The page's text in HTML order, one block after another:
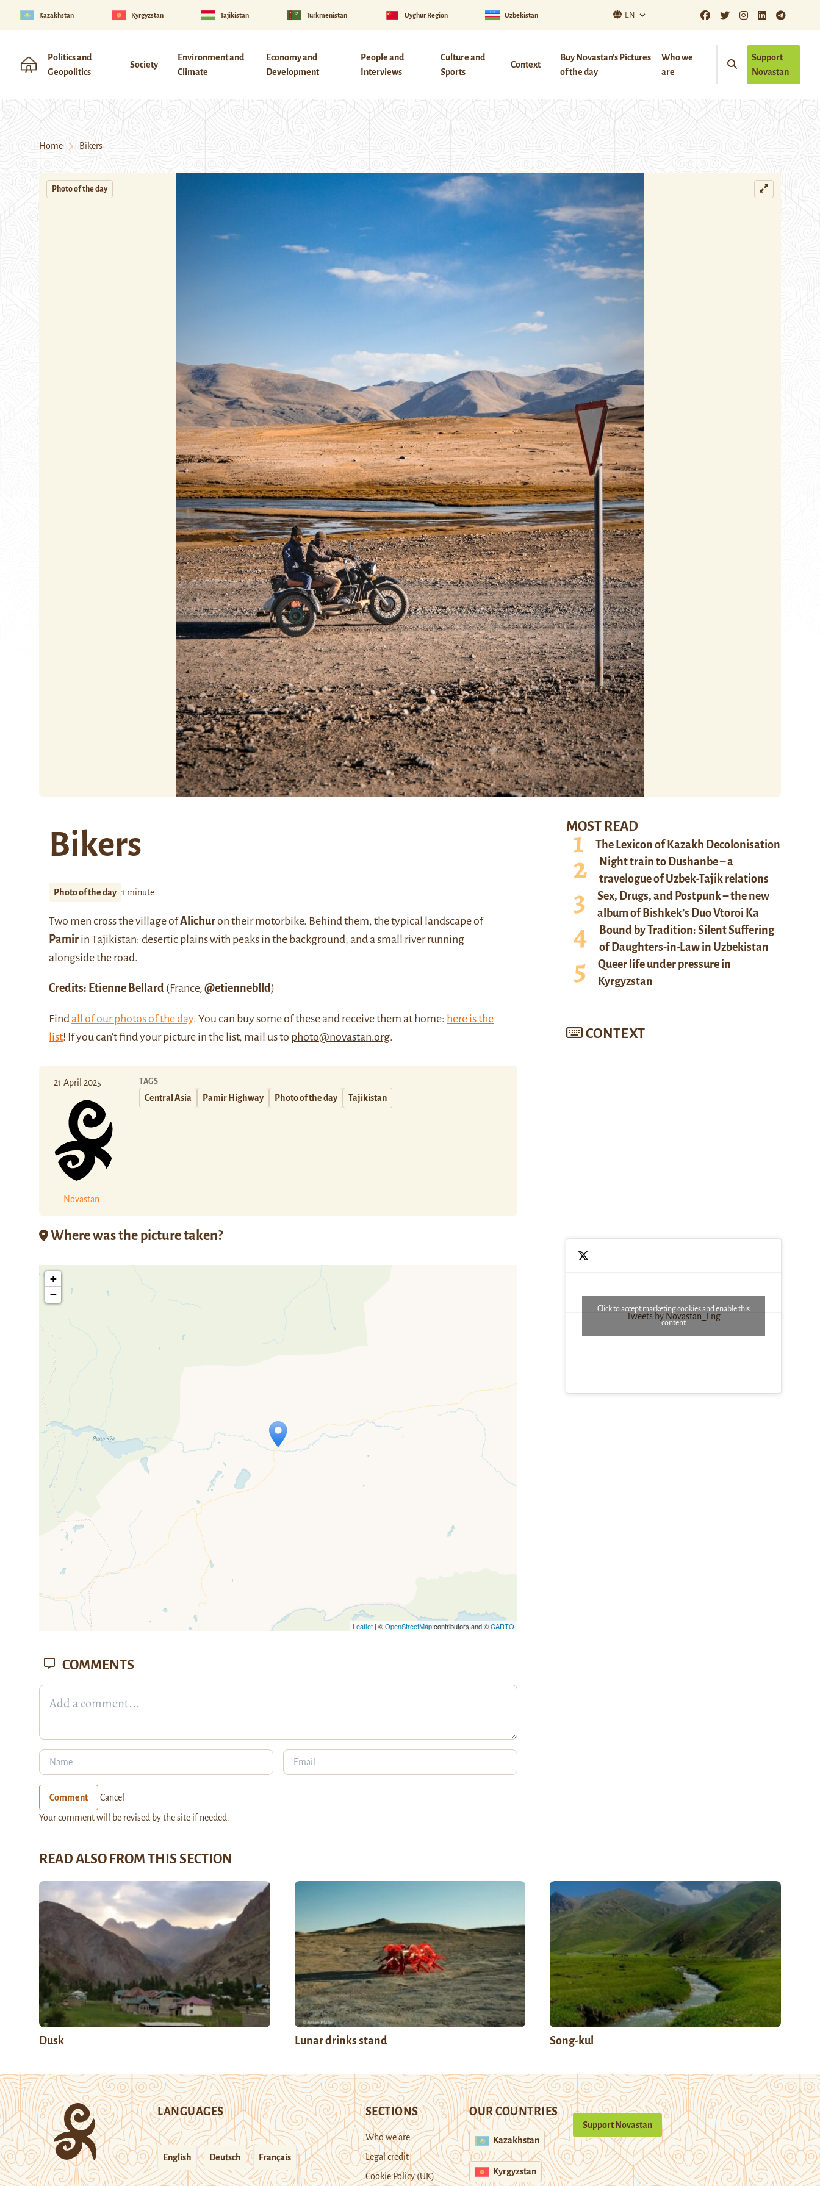
Kazakhstan Kyrgyzstan Tajikistan Turkmenistan Uyghur Region Uzbekistan EN
Politics and
Geopolitics
Society
Environment and
Climate
Economy and
Development
People and
Interviews
Culture and
Sports
Context
Buy Novastan’s Pictures
of the day
Who we
are
Support
Novastan
Home Bikers
Photo of the day
Bikers
Photo of the day 1 minute
Two men cross the village ofAlichuron their motorbike. Behind them, the typical landscape of
Pamir in Tajikistan: desertic plains with peaks in the background, and a small river running
alongside the road.
Credits: Etienne Bellard (France, @etienneblld)
Findall of our photos of the day. You can buy some of these and receive them at home: here is the
list! If you can't find your picture in the list, mail us to photo@novastan.org.
21 April 2025
Novastan
TAGS
Central Asia Pamir Highway Photo of the day Tajikistan
Where was the picture taken?
Travelers' Map is loading...
If you see this after your page is loaded completely, leafletJS files are
missing.
+
−
Leaflet | ©OpenStreetMapcontributors and ©CARTO
MOST READ
The Lexicon of Kazakh Decolonisation
Night train to Dushanbe – a
travelogue of Uzbek-Tajik relations
Sex, Drugs, and Postpunk – the new
album of Bishkek’s Duo Vtoroi Ka
Bound by Tradition: Silent Suffering
of Daughters-in-Law in Uzbekistan
Queer life under pressure in
Kyrgyzstan
CONTEXT
Tweets by Novastan_Eng
Click to accept marketing cookies and enable this
content
COMMENTS
Comment Cancel
Your comment will be revised by the site if needed.
READ ALSO FROM THIS SECTION
Dusk Lunar drinks stand Song-kul
LANGUAGES
English Deutsch Français
SECTIONS
Who we are
Legal credit
Cookie Policy (UK)
OUR COUNTRIES
Kazakhstan
Kyrgyzstan
Support Novastan